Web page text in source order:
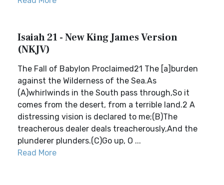
Isaiah 21 - New King James Version
(NKJV)
The Fall of Babylon Proclaimed21 The [a]burden
against the Wilderness of the Sea.As
(A)whirlwinds in the South pass through,So it
comes from the desert, from a terrible land.2 A
distressing vision is declared to me;(B)The
treacherous dealer deals treacherously,And the
plunderer plunders.(C)Go up, O ...
Read More